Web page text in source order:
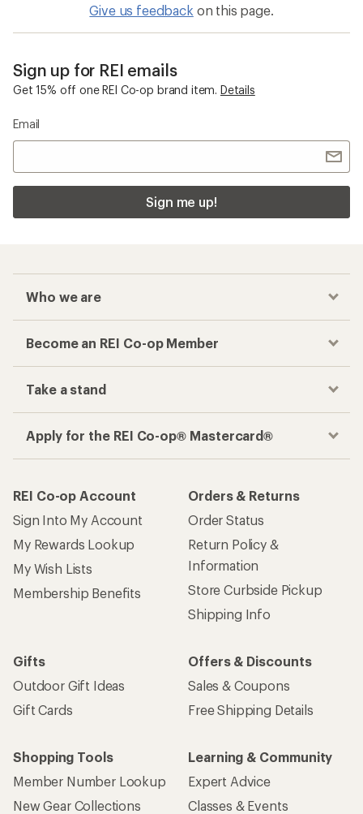
Give us feedback on this page.
Sign up for REI emails
Get 15% off one REI Co-op brand item. Details
Email
Sign me up!
Who we are
Become an REI Co-op Member
Take a stand
Apply for the REI Co-op® Mastercard®
REI Co-op Account
Sign Into My Account
My Rewards Lookup
My Wish Lists
Membership Benefits
Orders & Returns
Order Status
Return Policy &
Information
Store Curbside Pickup
Shipping Info
Gifts
Outdoor Gift Ideas
Gift Cards
Offers & Discounts
Sales & Coupons
Free Shipping Details
Shopping Tools
Member Number Lookup
New Gear Collections
Learning & Community
Expert Advice
Classes & Events